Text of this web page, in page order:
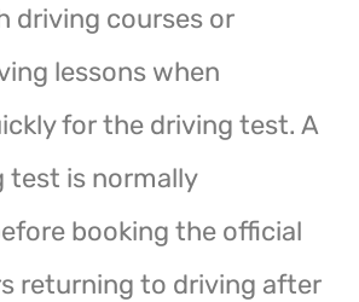
driving courses or
lessons when
for the driving test. A
test is normally
booking the official
returning to driving after